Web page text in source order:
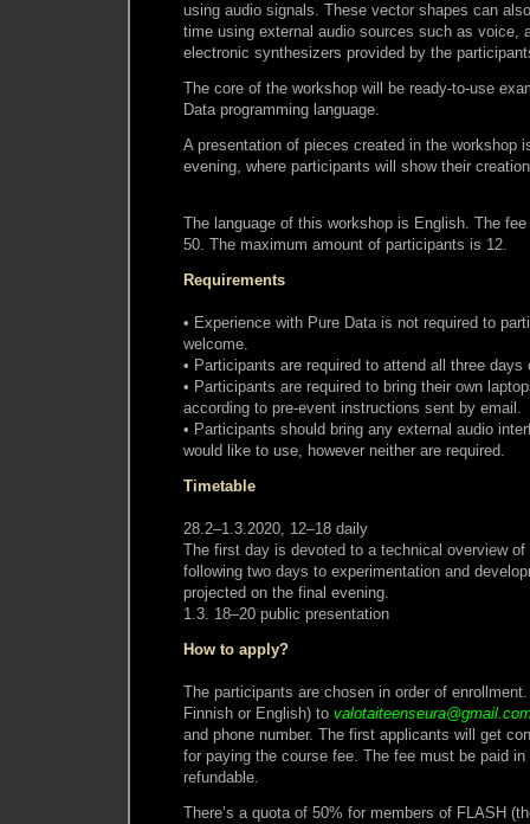
using audio signals. These vector shapes can
time using external audio sources such as voice,
electronic synthesizers provided by the
The core of the workshop will be ready-to-use
Data programming language.
A presentation of pieces created in the workshop
evening, where participants will show their
The language of this workshop is English. The
50. The maximum amount of participants is 12.
Requirements
• Experience with Pure Data is not required to
welcome.
• Participants are required to attend all three days
• Participants are required to bring their own
according to pre-event instructions sent by email.
• Participants should bring any external audio
would like to use, however neither are required.
Timetable
28.2–1.3.2020, 12–18 daily
The first day is devoted to a technical overview
following two days to experimentation and
projected on the final evening.
1.3. 18–20 public presentation
How to apply?
The participants are chosen in order of
Finnish or English) to
and phone number. The first applicants will get
for paying the course fee. The fee must be paid
refundable.
There’s a quota of 50% for members of FLASH